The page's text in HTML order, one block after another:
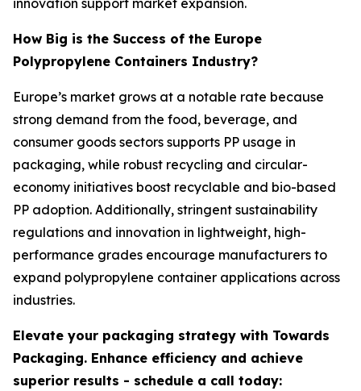
innovation support market expansion.
How Big is the Success of the Europe
Polypropylene Containers Industry?
Europe’s market grows at a notable rate because
strong demand from the food, beverage, and
consumer goods sectors supports PP usage in
packaging, while robust recycling and circular-
economy initiatives boost recyclable and bio-based
PP adoption. Additionally, stringent sustainability
regulations and innovation in lightweight, high-
performance grades encourage manufacturers to
expand polypropylene container applications across
industries.
Elevate your packaging strategy with Towards
Packaging. Enhance efficiency and achieve
superior results - schedule a call today: